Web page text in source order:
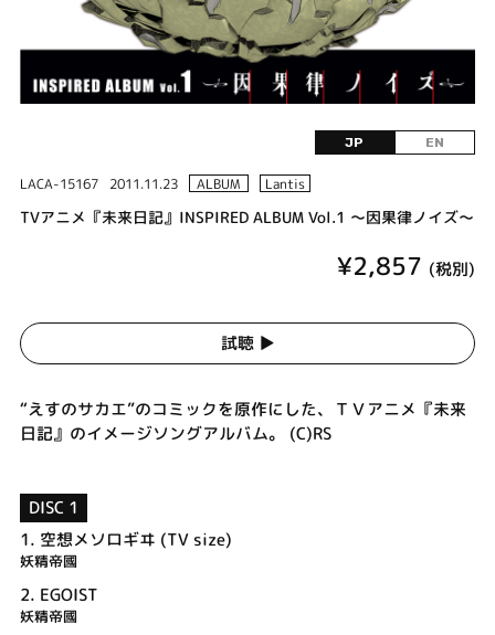
JP EN
LACA-15167 2011.11.23 ALBUM Lantis
TVアニメ『未来日記』INSPIRED ALBUM Vol.1 ～因果律ノイズ～
¥2,857 (税別)
試聴 ▶︎
“えすのサカエ”のコミックを原作にした、ＴＶアニメ『未来
日記』のイメージソングアルバム。 (C)RS
DISC 1
1. 空想メソロギヰ (TV size)
妖精帝國
2. EGOIST
妖精帝國